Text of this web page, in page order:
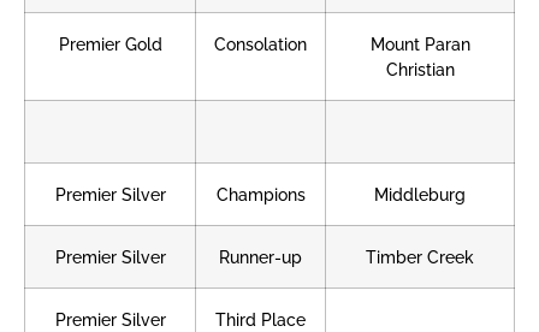
Premier Gold Consolation
Mount Paran
Christian
Premier Silver Champions Middleburg
Premier Silver Runner-up Timber Creek
Premier Silver Third Place